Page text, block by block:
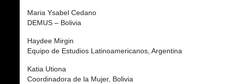
Maria Ysabel Cedano
DEMUS – Bolivia
Haydee Mirgin
Equipo de Estudios Latinoamericanos, Argentina
Katia Utiona
Coordinadora de la Mujer, Bolivia